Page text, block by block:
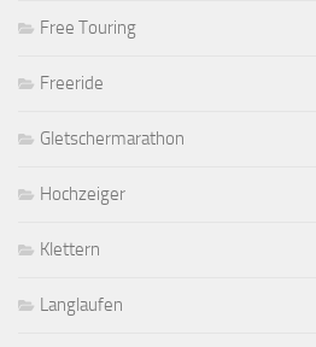
Free Touring
Freeride
Gletschermarathon
Hochzeiger
Klettern
Langlaufen